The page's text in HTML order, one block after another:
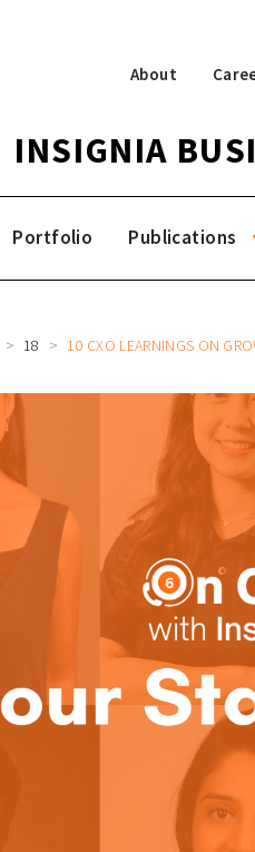
About
INSIGNIA
Portfolio Publications
18 10 CXO LEARNINGS ON